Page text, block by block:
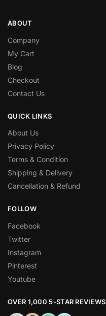
ABOUT
Company
My Cart
Blog
Checkout
Contact Us
QUICK LINKS
About Us
Privacy Policy
Terms & Condition
Shipping & Delivery
Cancellation & Refund
FOLLOW
Facebook
Twitter
Instagram
Pinterest
Youtube
OVER 1,000 5-STAR REVIEWS